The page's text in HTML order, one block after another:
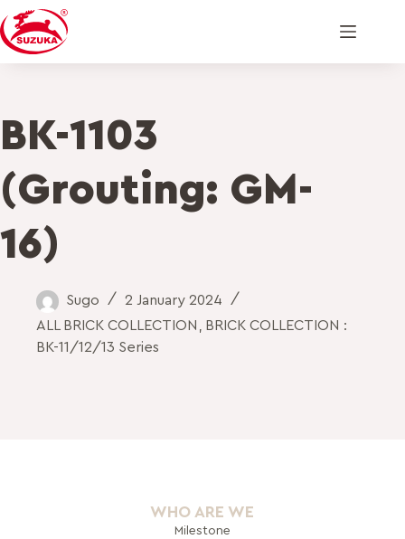
BK-1103
(Grouting: GM-
16)
Sugo
2 January 2024
ALL BRICK COLLECTION
BRICK COLLECTION :
BK-11/12/13 Series
WHO ARE WE
Milestone